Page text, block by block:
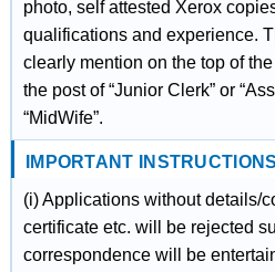
photo, self attested Xerox
qualifications and experience.
clearly mention on the top of
the post of “Junior Clerk” or
“MidWife”.
IMPORTANT INSTRUCTIONS
(i) Applications without details/
certificate etc. will be rejected
correspondence will be